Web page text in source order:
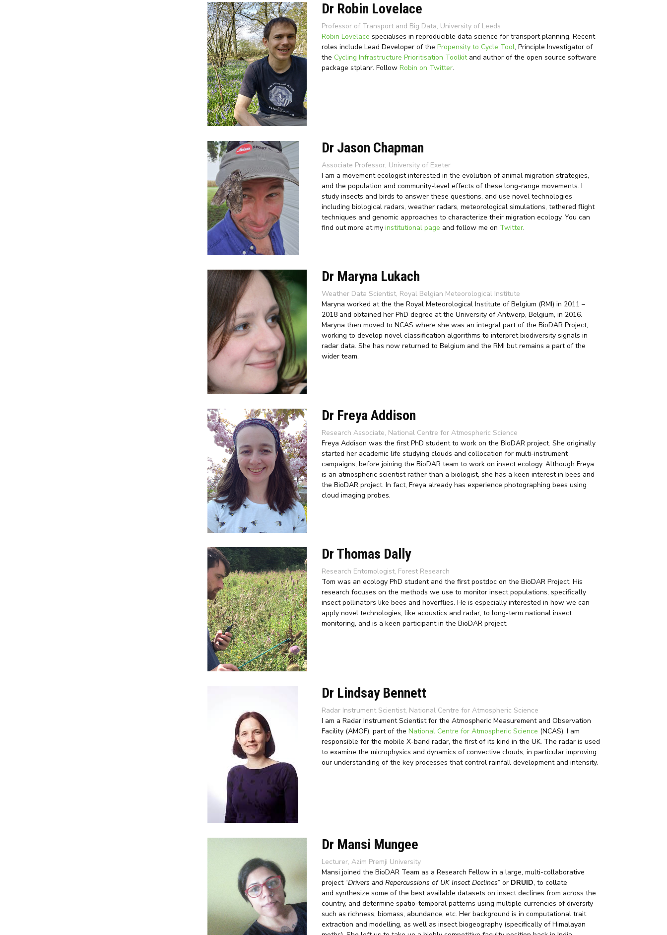
Dr Robin Lovelace
Professor of Transport and Big Data, University of Leeds
Robin Lovelace specialises in reproducible data science for transport planning. Recent
roles include Lead Developer of the Propensity to Cycle Tool, Principle Investigator of
the Cycling Infrastructure Prioritisation Toolkitand author of the open source software
package stplanr. Follow Robin on Twitter.
Dr Jason Chapman
Associate Professor, University of Exeter
I am a movement ecologist interested in the evolution of animal migration strategies,
and the population and community-level effects of these long-range movements. I
study insects and birds to answer these questions, and use novel technologies
including biological radars, weather radars, meteorological simulations, tethered flight
techniques and genomic approaches to characterize their migration ecology. You can
find out more at my institutional page and follow me on Twitter.
Dr Maryna Lukach
Weather Data Scientist, Royal Belgian Meteorological Institute
Maryna worked at the the Royal Meteorological Institute of Belgium (RMI) in 2011 –
2018 and obtained her PhD degree at the University of Antwerp, Belgium, in 2016.
Maryna then moved to NCAS where she was an integral part of the BioDAR Project,
working to develop novel classification algorithms to interpret biodiversity signals in
radar data. She has now returned to Belgium and the RMI but remains a part of the
wider team.
Dr Freya Addison
Research Associate, National Centre for Atmospheric Science
Freya Addison was the first PhD student to work on the BioDAR project. She originally
started her academic life studying clouds and collocation for multi-instrument
campaigns, before joining the BioDAR team to work on insect ecology. Although Freya
is an atmospheric scientist rather than a biologist, she has a keen interest in bees and
the BioDAR project. In fact, Freya already has experience photographing bees using
cloud imaging probes.
Dr Thomas Dally
Research Entomologist, Forest Research
Tom was an ecology PhD student and the first postdoc on the BioDAR Project. His
research focuses on the methods we use to monitor insect populations, specifically
insect pollinators like bees and hoverflies. He is especially interested in how we can
apply novel technologies, like acoustics and radar, to long-term national insect
monitoring, and is a keen participant in the BioDAR project.
Dr Lindsay Bennett
Radar Instrument Scientist, National Centre for Atmospheric Science
I am a Radar Instrument Scientist for the Atmospheric Measurement and Observation
Facility (AMOF), part of the National Centre for Atmospheric Science (NCAS). I am
responsible for the mobile X-band radar, the first of its kind in the UK. The radar is used
to examine the microphysics and dynamics of convective clouds, in particular improving
our understanding of the key processes that control rainfall development and intensity.
Dr Mansi Mungee
Lecturer, Azim Premji University
Mansi joined the BioDAR Team as a Research Fellow in a large, multi-collaborative
project “Drivers and Repercussions of UK Insect Declines” or DRUID, to collate
and synthesize some of the best available datasets on insect declines from across the
country, and determine spatio-temporal patterns using multiple currencies of diversity
such as richness, biomass, abundance, etc. Her background is in computational trait
extraction and modelling, as well as insect biogeography (specifically of Himalayan